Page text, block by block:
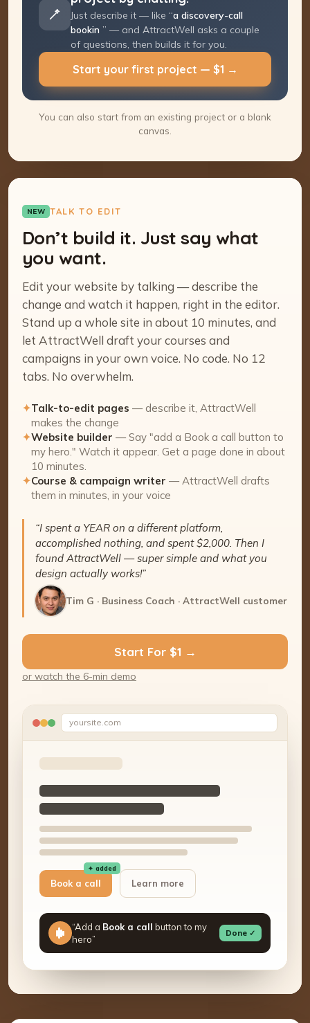
Just describe it — like “a discovery-call
booking page ” — and AttractWell asks a
couple of questions, then builds it for you.
Start your first project — $1 →
You can also start from an existing project or a blank
canvas.
NEW TALK TO EDIT
Don’t build it. Just say what
you want.
Edit your website by talking — describe the
change and watch it happen, right in the editor.
Stand up a whole site in about 10 minutes, and
let AttractWell draft your courses and
campaigns in your own voice. No code. No 12
tabs. No overwhelm.
✦Talk-to-edit pages — describe it, AttractWell
makes the change
✦Website builder — Say "add a Book a call button to
my hero." Watch it appear. Get a page done in about
10 minutes.
✦Course & campaign writer — AttractWell drafts
them in minutes, in your voice
“I spent a YEAR on a different platform,
accomplished nothing, and spent $2,000. Then I
found AttractWell — super simple and what you
design actually works!”
Tim G · Business Coach · AttractWell customer
Start For $1 →
or watch the 6-min demo
yoursite.com
Book a call
✦ added
Learn more
“Add a Book a call button to my
hero”
Done ✓